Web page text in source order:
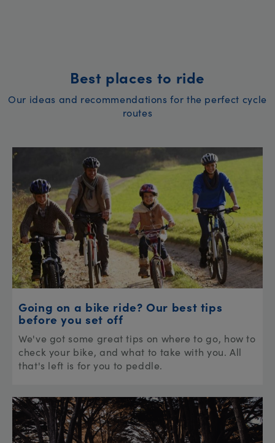
Best places to ride
Our ideas and recommendations for the perfect cycle
routes
Going on a bike ride? Our best tips
before you set off
We've got some great tips on where to go, how to
check your bike, and what to take with you. All
that's left is for you to peddle.